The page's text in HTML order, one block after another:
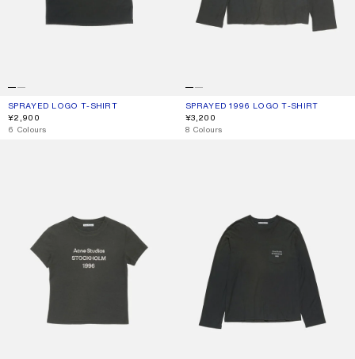
SPRAYED LOGO T-SHIRT
CURRENT COLOUR: FADED BLACK
PRICE: ¥2,900.
¥2,900
,6 Colours
SPRAYED 1996 LOGO T-SHIRT
CURRENT COLOUR: FADED BLACK
PRICE: ¥3,200.
¥3,200
,8 Colours